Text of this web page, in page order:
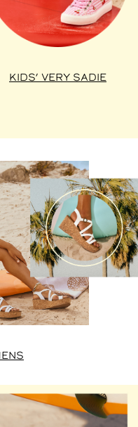
KIDS’ VERY SADIE